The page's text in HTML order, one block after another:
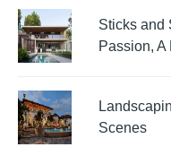
Sticks and
Passion, A
Scenes